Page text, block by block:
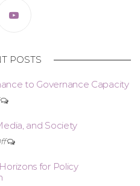
POSTS
to Governance Capacity
and Society
for Policy